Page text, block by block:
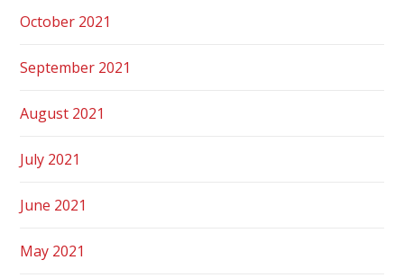
October 2021
September 2021
August 2021
July 2021
June 2021
May 2021